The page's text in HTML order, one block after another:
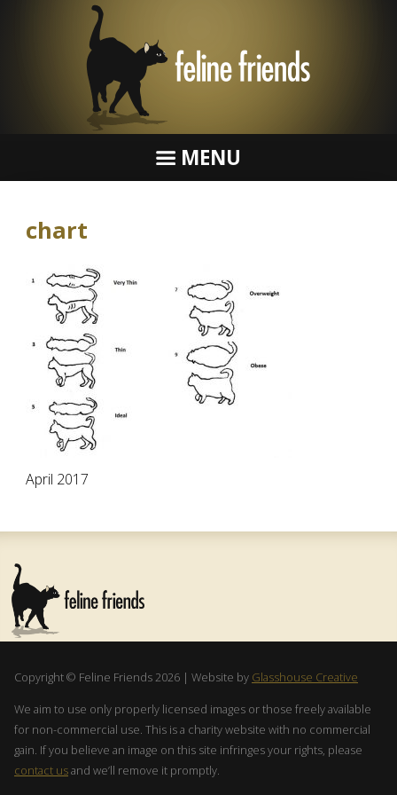
MENU
chart
April 2017
Copyright © Feline Friends 2026 | Website by Glasshouse Creative
We aim to use only properly licensed images or those freely available
for non-commercial use. This is a charity website with no commercial
gain. If you believe an image on this site infringes your rights, please
contact usand we’ll remove it promptly.